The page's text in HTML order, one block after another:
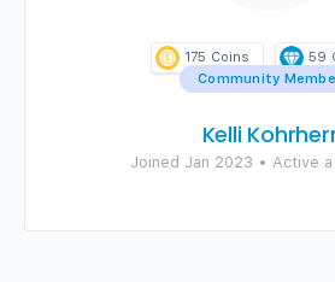
175 Coins 59
Community
Kelli
Joined Jan 2023 • Active